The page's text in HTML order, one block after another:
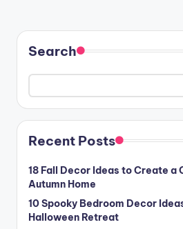
pagination
Search
Recent Posts
18 Fall Decor Ideas to Create a
Autumn Home
10 Spooky Bedroom Decor
Halloween Retreat